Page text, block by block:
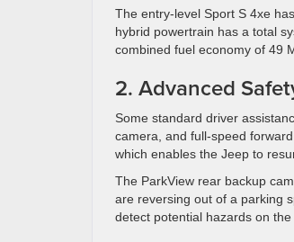
The entry-level Sport S 4xe
hybrid powertrain has a total
combined fuel economy of 49
2. Advanced
Some standard driver
camera, and full-speed
which enables the Jeep to
The ParkView rear backup
are reversing out of a parking
detect potential hazards on the